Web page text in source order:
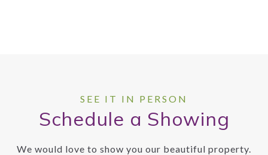
Schedule a Showing
We would love to show you our beautiful property.